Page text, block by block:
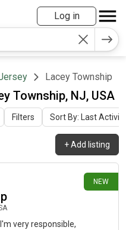
Log in
Lacey Township
Township, NJ, USA
Filters Sort By: Last Activity
+Add listing
NEW
5 days ago
very responsible,